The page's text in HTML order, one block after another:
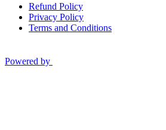
Refund Policy
Privacy Policy
Terms and Conditions
Powered by